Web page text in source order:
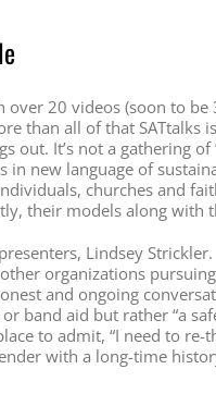
over 20 videos (soon to
than all of that SATtalks
It’s not a gathering of
in new language of
churches and
their models along with
Lindsey
organizations
and ongoing
band aid but rather “a
to admit, “I need to re-
with a long-time